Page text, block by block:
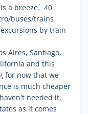
a breeze. 40
buses/trains
by train
Aires, Santiago,
and this
for now that we
is much cheaper
needed it,
as it comes